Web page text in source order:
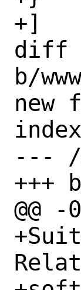
+]
diff
b/
new
--- /
+++
@@